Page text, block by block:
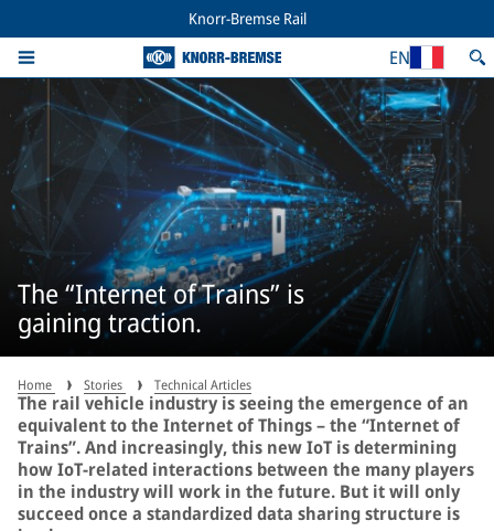
Knorr-Bremse Rail
EN
The “Internet of Trains” is
gaining traction.
Home Stories Technical Articles
The rail vehicle industry is seeing the emergence of an
equivalent to the Internet of Things – the “Internet of
Trains”. And increasingly, this new IoT is determining
how IoT-related interactions between the many players
in the industry will work in the future. But it will only
succeed once a standardized data sharing structure is